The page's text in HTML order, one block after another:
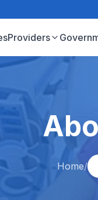
Providers
Home/